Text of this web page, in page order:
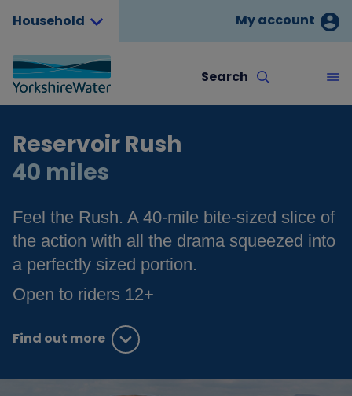
Household My account
Search
Reservoir Rush
40 miles
Feel the Rush. A 40-mile bite-sized slice of
the action with all the drama squeezed into
a perfectly sized portion.
Open to riders 12+
Find out more